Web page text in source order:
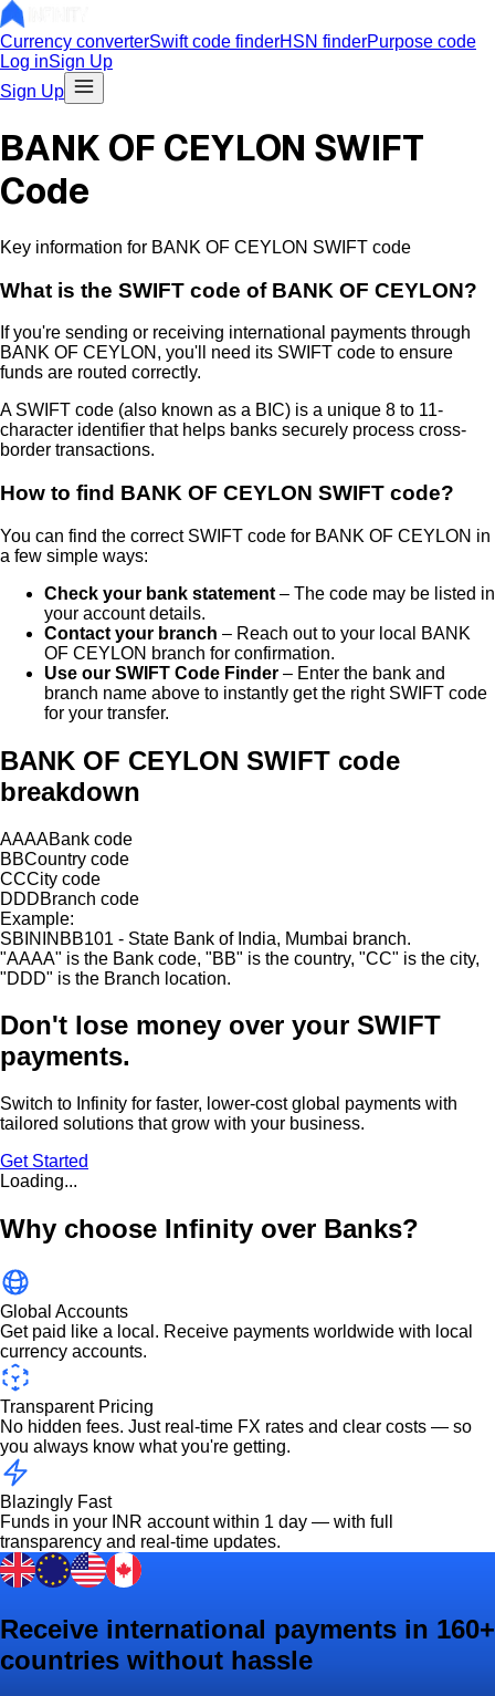
Currency converterSwift code finderHSN finderPurpose code
Log inSign Up
Sign Up
BANK OF CEYLON SWIFT
Code
Key information for BANK OF CEYLON SWIFT code
What is the SWIFT code of BANK OF CEYLON?
If you're sending or receiving international payments through
BANK OF CEYLON , you'll need its SWIFT code to ensure
funds are routed correctly.
A SWIFT code (also known as a BIC) is a unique 8 to 11-
character identifier that helps banks securely process cross-
border transactions.
How to find BANK OF CEYLON SWIFT code?
You can find the correct SWIFT code for BANK OF CEYLON in
a few simple ways:
Check your bank statement – The code may be listed in
your account details.
Contact your branch – Reach out to your local
BANK
OF CEYLON branch for confirmation.
Use our SWIFT Code Finder – Enter the bank and
branch name above to instantly get the right SWIFT code
for your transfer.
BANK OF CEYLON SWIFT code
breakdown
AAAABank code
BBCountry code
CCCity code
DDDBranch code
Example:
SBININBB101 - State Bank of India, Mumbai branch.
"AAAA" is the Bank code, "BB" is the country, "CC" is the city,
"DDD" is the Branch location.
Don't lose money over your SWIFT
payments.
Switch to Infinity for faster, lower-cost global payments with
tailored solutions that grow with your business.
Get Started
Loading...
Why choose Infinity over Banks?
Global Accounts
Get paid like a local. Receive payments worldwide with local
currency accounts.
Transparent Pricing
No hidden fees. Just real-time FX rates and clear costs — so
you always know what you're getting.
Blazingly Fast
Funds in your INR account within 1 day — with full
transparency and real-time updates.
Receive international payments in 160+
countries without hassle